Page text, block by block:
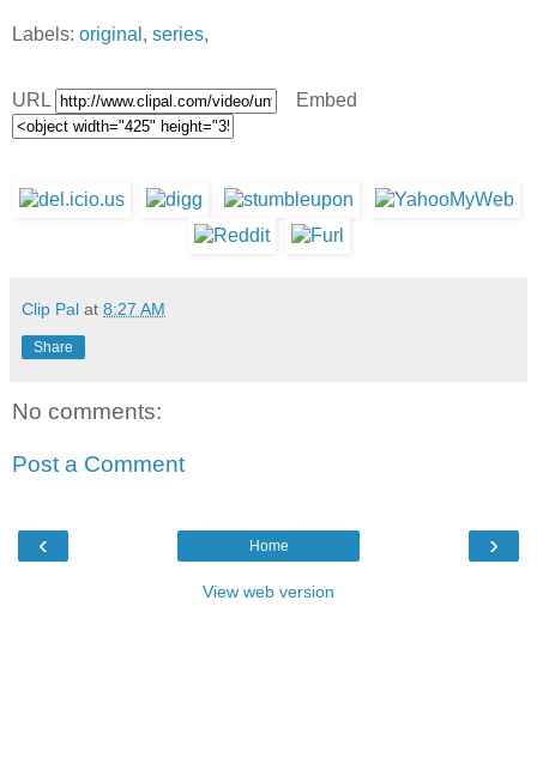
Labels: original , series,
URL Embed
Clip Pal at 8:27 AM
Share
No comments:
Post a Comment
‹ ›
Home
View web version